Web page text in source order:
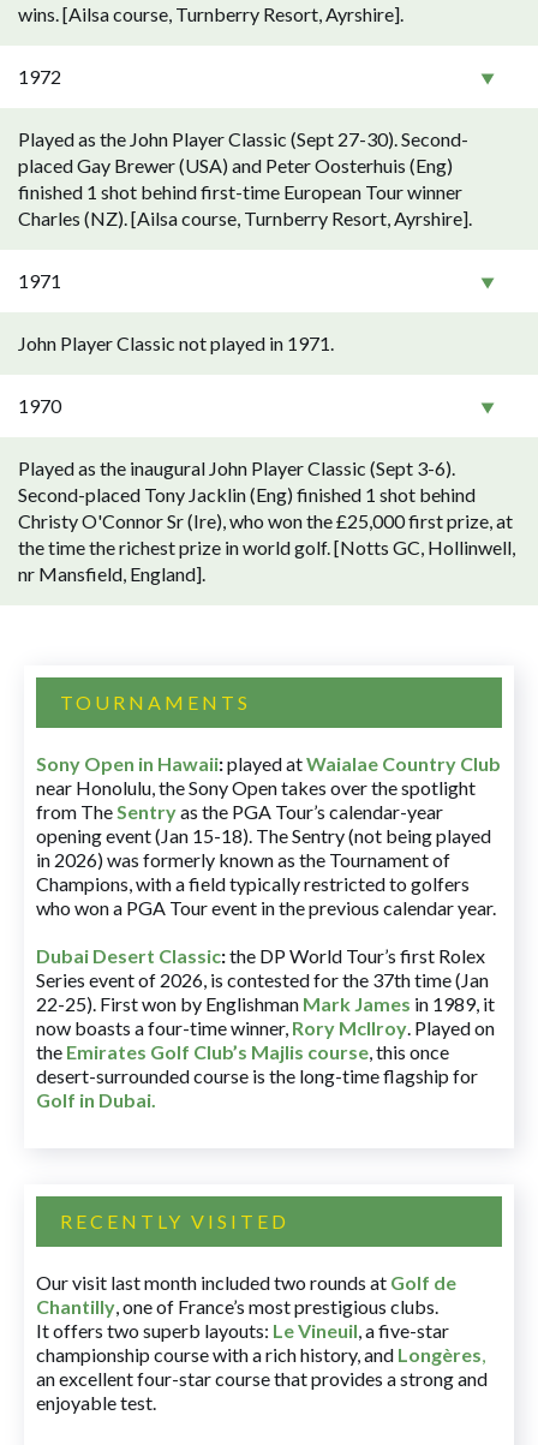
wins. [Ailsa course, Turnberry Resort, Ayrshire].
1972
Played as the John Player Classic (Sept 27-30). Second-
placed Gay Brewer (USA) and Peter Oosterhuis (Eng)
finished 1 shot behind first-time European Tour winner
Charles (NZ). [Ailsa course, Turnberry Resort, Ayrshire].
1971
John Player Classic not played in 1971.
1970
Played as the inaugural John Player Classic (Sept 3-6).
Second-placed Tony Jacklin (Eng) finished 1 shot behind
Christy O'Connor Sr (Ire), who won the £25,000 first prize, at
the time the richest prize in world golf. [Notts GC, Hollinwell,
nr Mansfield, England].
TOURNAMENTS
Sony Open in Hawaii:played atWaialae Country Club
near Honolulu, the Sony Open takes over the spotlight
from TheSentryas the PGA Tour’s calendar-year
opening event (Jan 15-18). The Sentry (not being played
in 2026) was formerly known as the Tournament of
Champions, with a field typically restricted to golfers
who won a PGA Tour event in the previous calendar year.
Dubai Desert Classic:the DP World Tour’s first Rolex
Series event of 2026, is contested for the 37th time (Jan
22-25). First won by Englishman Mark James in 1989, it
now boasts a four-time winner, Rory McIlroy. Played on
the Emirates Golf Club’s Majlis course, this once
desert-surrounded course is the long-time flagship for
Golf in Dubai.
RECENTLY VISITED
Our visit last month included two rounds at Golf de
Chantilly, one of France’s most prestigious clubs.
It offers two superb layouts: Le Vineuil, a five-star
championship course with a rich history, and Longères,
an excellent four-star course that provides a strong and
enjoyable test.